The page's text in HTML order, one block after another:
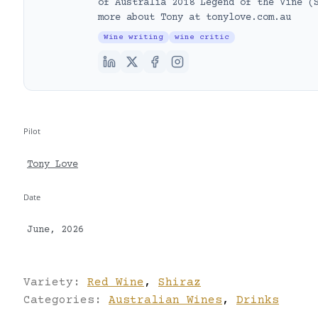
of Australia 2018 Legend of the Vine
more about Tony at tonylove.com.au
Wine writing wine critic
Pilot
Tony Love
Date
June, 2026
Variety: Red Wine ,
Shiraz
Categories: Australian Wines , Drinks